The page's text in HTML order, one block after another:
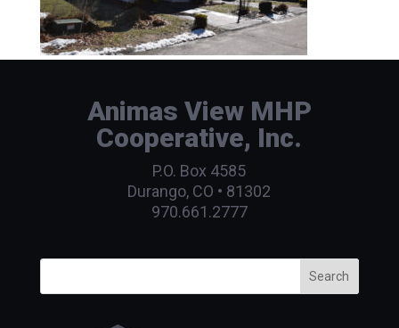
Animas View MHP
Cooperative, Inc.
P.O. Box 4585
Durango, CO • 81302
970.661.2777
Search